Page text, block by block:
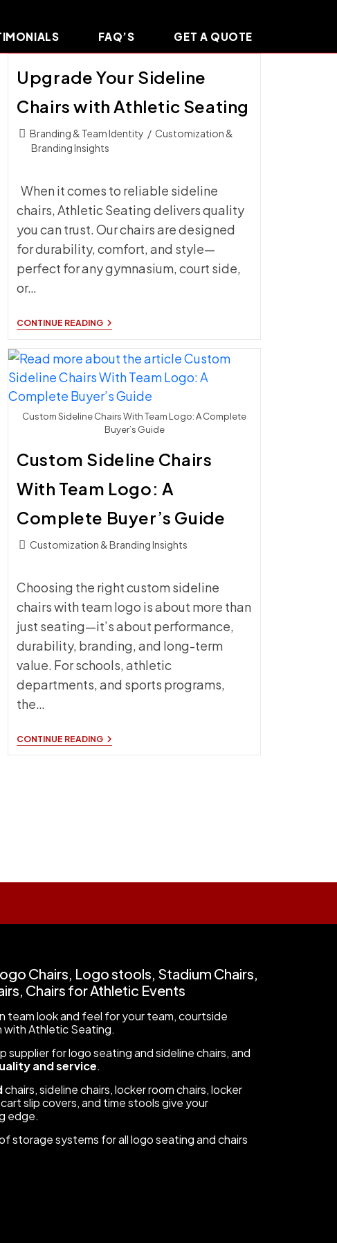
FAQ’S GET A QUOTE
Upgrade Your Sideline
Chairs with Athletic Seating
Post
category:
Branding & Team Identity / Customization &
Branding Insights
When it comes to reliable sideline
chairs, Athletic Seating delivers quality
you can trust. Our chairs are designed
for durability, comfort, and style—
perfect for any gymnasium, court side,
or…
CONTINUE READINGUPGRADE
YOUR
CHAIRS
WITH
ATHLETIC
SEATING
Custom Sideline Chairs With Team Logo: A Complete
Buyer’s Guide
Custom Sideline Chairs
With Team Logo: A
Complete Buyer’s Guide
Post Customization & Branding Insights
Choosing the right custom sideline
chairs with team logo is about more than
just seating—it’s about performance,
durability, branding, and long-term
value. For schools, athletic
departments, and sports programs,
the…
CONTINUE READINGCUSTOM
Chairs, Logo stools, Stadium Chairs,
Chairs for Athletic Events
team look and feel for your team, courtside
with Athletic Seating.
supplier for logo seating and sideline chairs, and
and service.
chairs, sideline chairs, locker room chairs, locker
slip covers, and time stools give your
edge.
storage systems for all logo seating and chairs